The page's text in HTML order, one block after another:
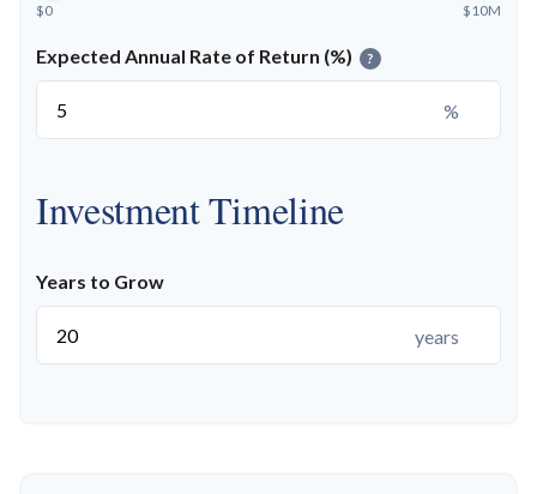
$0 $10M
Expected Annual Rate of Return (%) ?
%
Investment Timeline
Years to Grow
years